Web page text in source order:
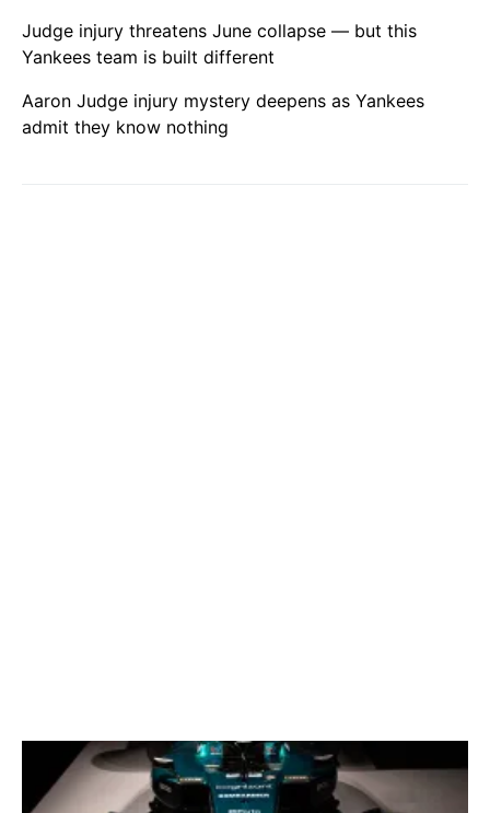
Judge injury threatens June collapse — but this
Yankees team is built different
Aaron Judge injury mystery deepens as Yankees
admit they know nothing